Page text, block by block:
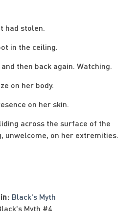
had stolen.
in the ceiling.
then back again. Watching.
on her body.
on her skin.
across the surface of the
unwelcome, on her extremities.
Black's Myth
Myth #4